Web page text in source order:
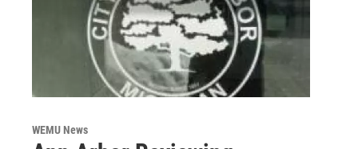
WEMU News